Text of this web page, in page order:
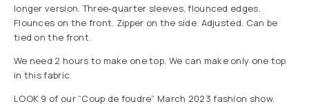
longer version. Three-quarter sleeves, flounced edges.
Flounces on the front. Zipper on the side. Adjusted. Can be
tied on the front.
We need 2 hours to make one top. We can make only one top
in this fabric.
LOOK 9 of our “Coup de foudre” March 2023 fashion show.